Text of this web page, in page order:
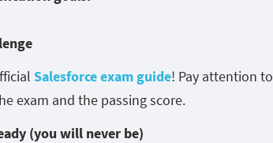
Salesforce exam guide! Pay attention to
exam and the passing score.
(you will never be)